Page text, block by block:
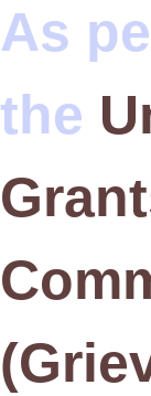
As
the